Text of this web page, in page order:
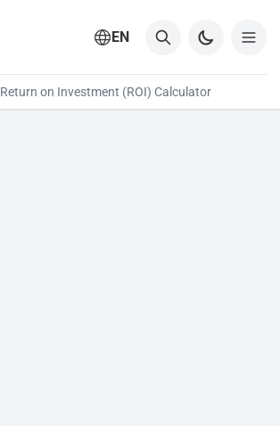
EN
Return on Investment (ROI) Calculator